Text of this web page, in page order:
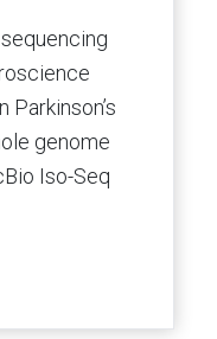
genome
Iso-Seq